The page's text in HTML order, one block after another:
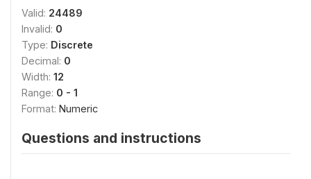
Valid: 24489
Invalid: 0
Type: Discrete
Decimal: 0
Width: 12
Range: 0 - 1
Format: Numeric
Questions and instructions